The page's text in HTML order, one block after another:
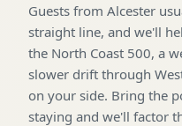
Guests from Alcester
straight line, and we'll
the North Coast 500, a
slower drift through
on your side. Bring the
staying and we'll factor